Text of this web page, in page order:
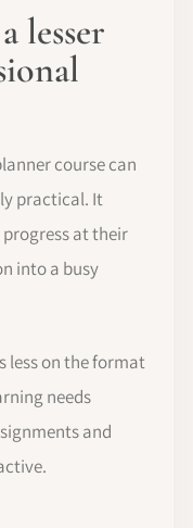
lesser
course can
practical. It
at their
into a busy
less on the format
needs
and